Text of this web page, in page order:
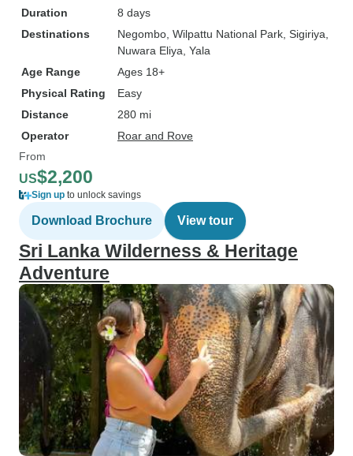
Duration
8 days
Destinations
Negombo , Wilpattu National Park , Sigiriya
Nuwara Eliya , Yala
Age Range
Ages 18+
Physical Rating
Easy
Distance
280 mi
Operator
Roar and Rove
From
US$2,200
Sign up to unlock savings
Download Brochure View tour
Sri Lanka Wilderness & Heritage
Adventure